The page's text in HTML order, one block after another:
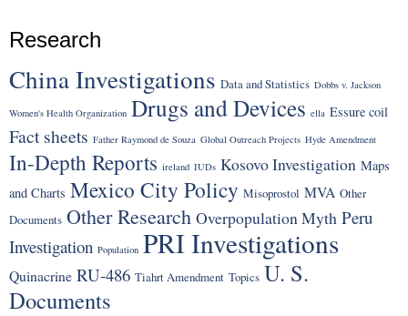
Research
China Investigations Data and Statistics Dobbs v. Jackson
Women's Health Organization Drugs and Devices ella Essure coil
Fact sheets Father Raymond de Souza Global Outreach Projects Hyde Amendment
In-Depth Reports ireland IUDs Kosovo Investigation Maps
and Charts Mexico City Policy Misoprostol MVA Other
Documents Other Research Overpopulation Myth Peru
Investigation Population PRI Investigations
Quinacrine RU-486 Tiahrt Amendment Topics U. S.
Documents